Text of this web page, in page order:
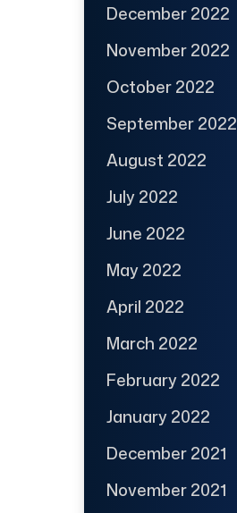
December 2022
November 2022
October 2022
September 2022
August 2022
July 2022
June 2022
May 2022
April 2022
March 2022
February 2022
January 2022
December 2021
November 2021